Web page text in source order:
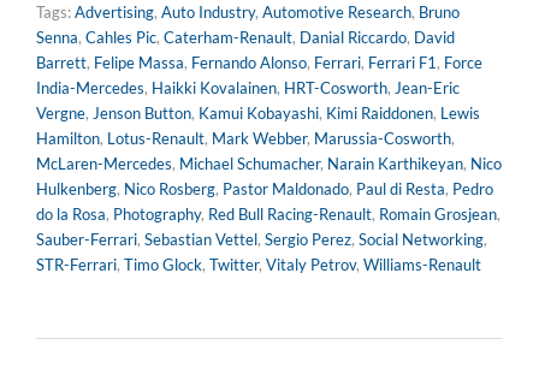
Tags:Advertising, Auto Industry, Automotive Research, Bruno
Senna, Cahles Pic, Caterham-Renault, Danial Riccardo, David
Barrett, Felipe Massa, Fernando Alonso, Ferrari, Ferrari F1 , Force
India-Mercedes, Haikki Kovalainen, HRT-Cosworth, Jean-Eric
Vergne, Jenson Button, Kamui Kobayashi, Kimi Raiddonen, Lewis
Hamilton, Lotus-Renault, Mark Webber, Marussia-Cosworth,
McLaren-Mercedes, Michael Schumacher, Narain Karthikeyan, Nico
Hulkenberg, Nico Rosberg, Pastor Maldonado, Paul di Resta, Pedro
do la Rosa, Photography, Red Bull Racing-Renault, Romain Grosjean,
Sauber-Ferrari, Sebastian Vettel, Sergio Perez, Social Networking,
STR-Ferrari, Timo Glock, Twitter, Vitaly Petrov, Williams-Renault